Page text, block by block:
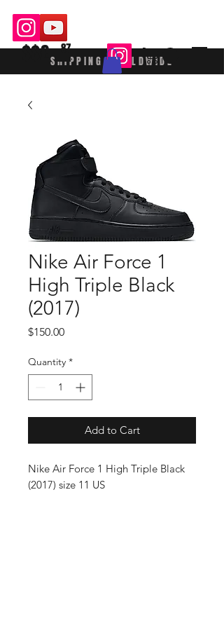
SHIPPING WORLDWIDE
87
$$£
Nike Air Force 1
High Triple Black
(2017)
$150.00Price
Quantity *
Add to Cart
Nike Air Force 1 High Triple Black
(2017) size 11 US